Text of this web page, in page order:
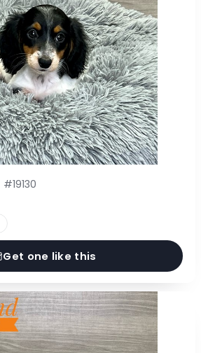
#19130
Get one like this